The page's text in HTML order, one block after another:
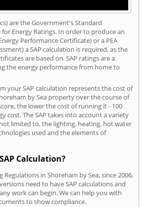
are the Government's Standard
Energy Ratings. In order to produce an
Performance Certificate) or a PEA
a SAP calculation is required, as the
are based on. SAP ratings are a
the energy performance from home to
your SAP calculation represents the cost of
by Sea property over the course of
the lower the cost of running it - 100
cost. The SAP takes into account a variety
limited to, the lighting, heating, hot water
used and the elements of
Calculation?
Regulations in Shoreham by Sea, since 2006,
need to have SAP calculations and
work can begin. We can help you with
to show compliance.